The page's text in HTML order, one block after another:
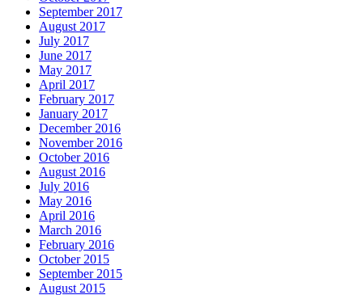
September 2017
August 2017
July 2017
June 2017
May 2017
April 2017
February 2017
January 2017
December 2016
November 2016
October 2016
August 2016
July 2016
May 2016
April 2016
March 2016
February 2016
October 2015
September 2015
August 2015